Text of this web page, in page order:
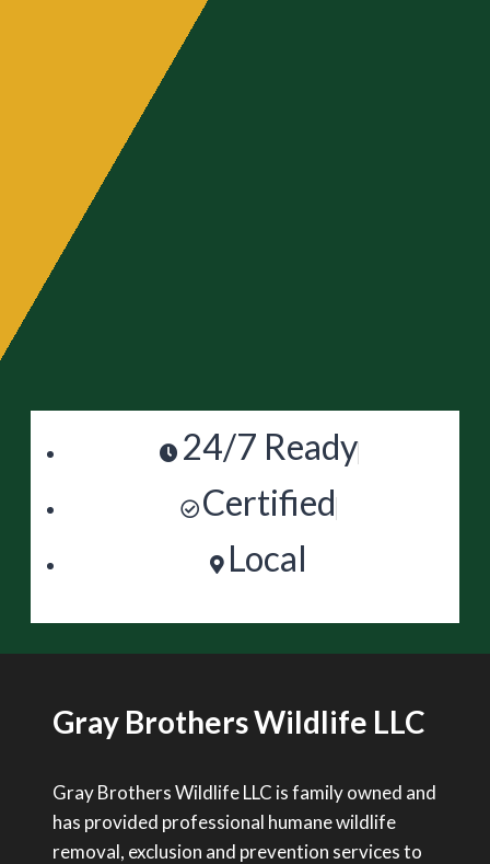
24/7 Ready
Certified
Local
Gray Brothers Wildlife LLC
Gray Brothers Wildlife LLC is family owned and
has provided professional humane wildlife
removal, exclusion and prevention services to